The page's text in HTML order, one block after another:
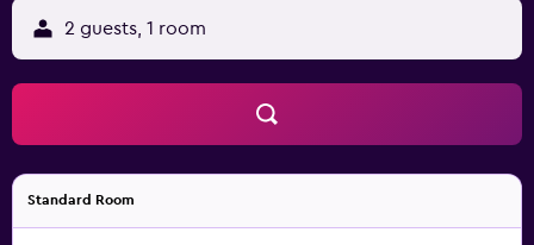
2 guests, 1 room
Standard Room